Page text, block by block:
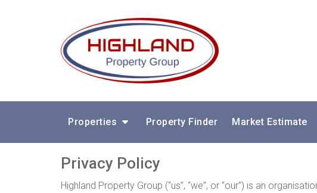
Properties Property Finder Market Estimate
Privacy Policy
Highland Property Group (“us”, “we”, or “our”) is an